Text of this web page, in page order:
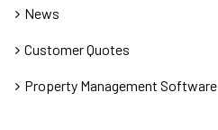
News
Customer Quotes
Property Management Software